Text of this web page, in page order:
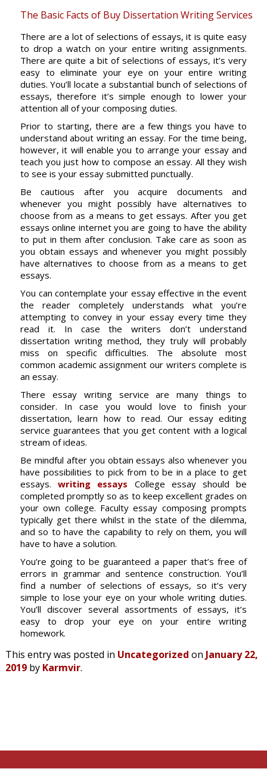
The Basic Facts of Buy Dissertation Writing Services
There are a lot of selections of essays, it is quite easy
to drop a watch on your entire writing assignments.
There are quite a bit of selections of essays, it’s very
easy to eliminate your eye on your entire writing
duties. You’ll locate a substantial bunch of selections of
essays, therefore it’s simple enough to lower your
attention all of your composing duties.
Prior to starting, there are a few things you have to
understand about writing an essay. For the time being,
however, it will enable you to arrange your essay and
teach you just how to compose an essay. All they wish
to see is your essay submitted punctually.
Be cautious after you acquire documents and
whenever you might possibly have alternatives to
choose from as a means to get essays. After you get
essays online internet you are going to have the ability
to put in them after conclusion. Take care as soon as
you obtain essays and whenever you might possibly
have alternatives to choose from as a means to get
essays.
You can contemplate your essay effective in the event
the reader completely understands what you’re
attempting to convey in your essay every time they
read it. In case the writers don’t understand
dissertation writing method, they truly will probably
miss on specific difficulties. The absolute most
common academic assignment our writers complete is
an essay.
There essay writing service are many things to
consider. In case you would love to finish your
dissertation, learn how to read. Our essay editing
service guarantees that you get content with a logical
stream of ideas.
Be mindful after you obtain essays also whenever you
have possibilities to pick from to be in a place to get
essays.writing essays College essay should be
completed promptly so as to keep excellent grades on
your own college. Faculty essay composing prompts
typically get there whilst in the state of the dilemma,
and so to have the capability to rely on them, you will
have to have a solution.
You’re going to be guaranteed a paper that’s free of
errors in grammar and sentence construction. You’ll
find a number of selections of essays, so it’s very
simple to lose your eye on your whole writing duties.
You’ll discover several assortments of essays, it’s
easy to drop your eye on your entire writing
homework.
This entry was posted in Uncategorized on January 22,
2019by Karmvir.